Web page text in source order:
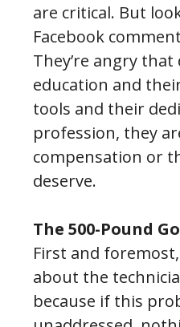
are critical. But
Facebook
They’re angry
education and
tools and their
profession, they
compensation or
deserve.
The 500-Pound
First and
about the
because if this